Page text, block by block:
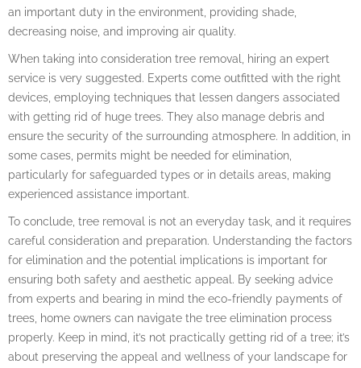
an important duty in the environment, providing shade,
decreasing noise, and improving air quality.
When taking into consideration tree removal, hiring an expert
service is very suggested. Experts come outfitted with the right
devices, employing techniques that lessen dangers associated
with getting rid of huge trees. They also manage debris and
ensure the security of the surrounding atmosphere. In addition, in
some cases, permits might be needed for elimination,
particularly for safeguarded types or in details areas, making
experienced assistance important.
To conclude, tree removal is not an everyday task, and it requires
careful consideration and preparation. Understanding the factors
for elimination and the potential implications is important for
ensuring both safety and aesthetic appeal. By seeking advice
from experts and bearing in mind the eco-friendly payments of
trees, home owners can navigate the tree elimination process
properly. Keep in mind, it’s not practically getting rid of a tree; it’s
about preserving the appeal and wellness of your landscape for